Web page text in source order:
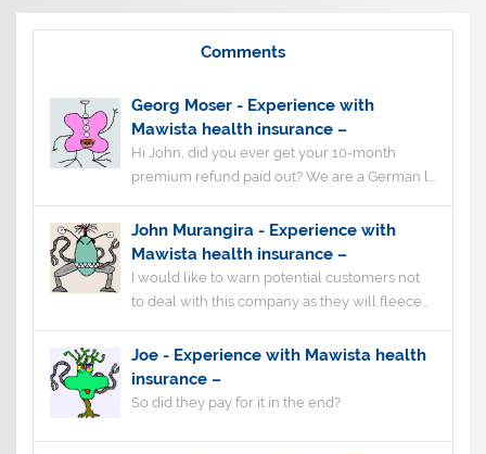
Comments
Georg Moser- Experience with
Mawista health insurance –
Hi John, did you ever get your 10-month
premium refund paid out? We are a German l...
John Murangira- Experience with
Mawista health insurance –
I would like to warn potential customers not
to deal with this company as they will fleece...
Joe- Experience with Mawista health
insurance –
So did they pay for it in the end?